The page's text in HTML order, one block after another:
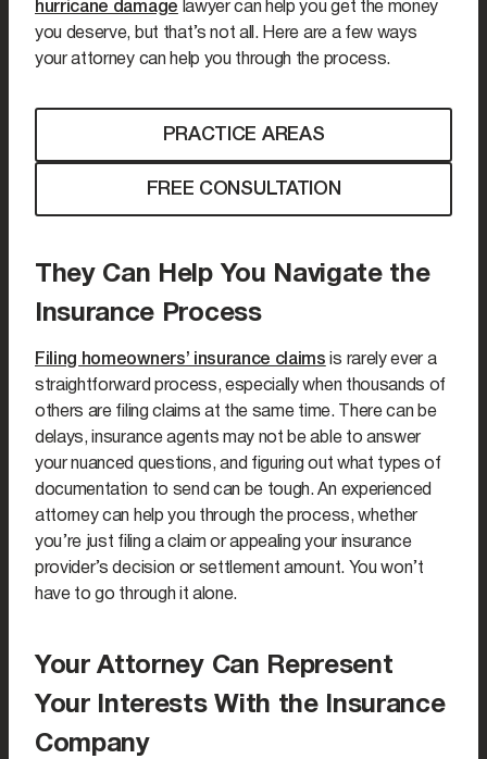
hurricane damage lawyer can help you get the money
you deserve, but that’s not all. Here are a few ways
your attorney can help you through the process.
PRACTICE AREAS
FREE CONSULTATION
They Can Help You Navigate the
Insurance Process
Filing homeowners’ insurance claims is rarely ever a
straightforward process, especially when thousands of
others are filing claims at the same time. There can be
delays, insurance agents may not be able to answer
your nuanced questions, and figuring out what types of
documentation to send can be tough. An experienced
attorney can help you through the process, whether
you’re just filing a claim or appealing your insurance
provider’s decision or settlement amount. You won’t
have to go through it alone.
Your Attorney Can Represent
Your Interests With the Insurance
Company